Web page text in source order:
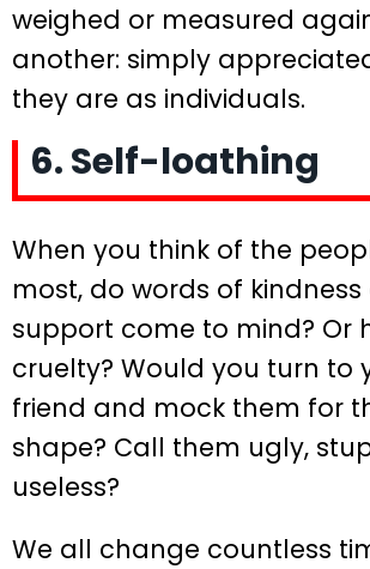
weighed or measured
another: simply
they are as individuals.
6. Self-loathing
When you think of the
most, do words of
support come to mind? Or
cruelty? Would you turn to
friend and mock them for
shape? Call them ugly,
useless?
We all change countless